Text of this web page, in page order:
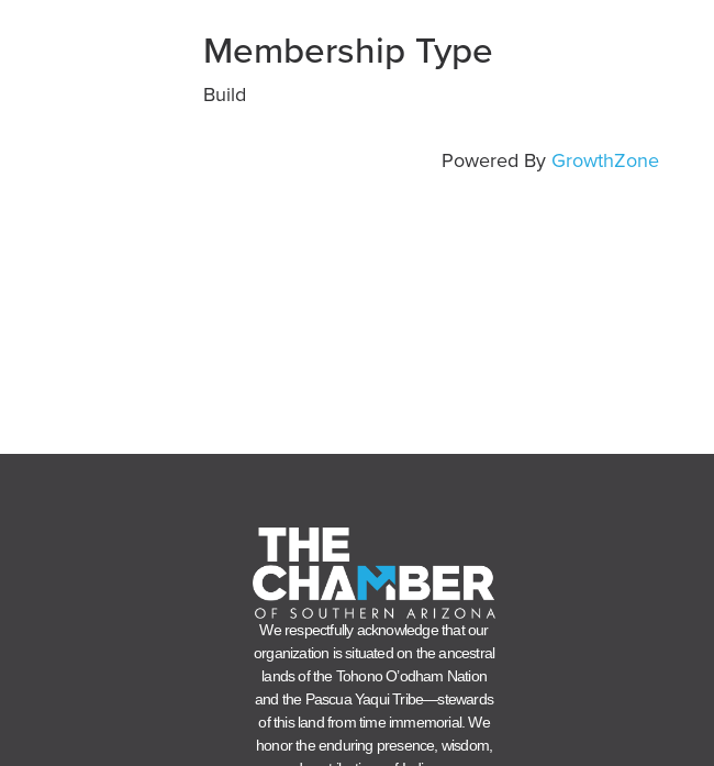
Membership Type
Build
Powered By GrowthZone
We respectfully acknowledge that our
organization is situated on the ancestral
lands of the Tohono O’odham Nation
and the Pascua Yaqui Tribe—stewards
of this land from time immemorial. We
honor the enduring presence, wisdom,